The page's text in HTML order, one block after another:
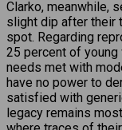
Clarko, meanwhile,
slight dip after their
spot. Regarding
25 percent of
needs met with
have no power to
satisfied with
legacy remains